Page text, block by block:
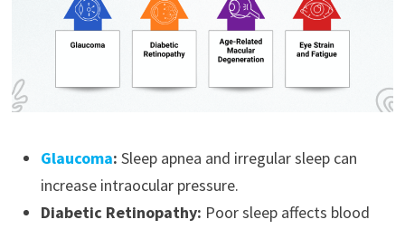
Glaucoma: Sleep apnea and irregular sleep can
increase intraocular pressure.
Diabetic Retinopathy: Poor sleep affects blood